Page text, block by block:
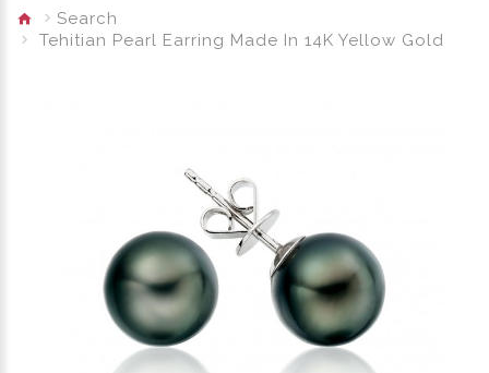
Search
Tehitian Pearl Earring Made In 14K Yellow Gold